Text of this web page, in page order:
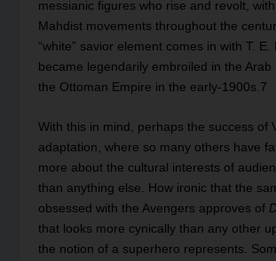
messianic figures who rise and revolt,
Mahdist movements throughout the
“white” savior element comes in with T.
became legendarily embroiled in the Arab
the Ottoman Empire in the early-1900s. 7
With this in mind, perhaps the success of
adaptation, where so many others have
more about the cultural interests of
than anything else. How ironic that the
obsessed with the Avengers approves of
that looks more cynically than any other
the notion of a superhero represents.